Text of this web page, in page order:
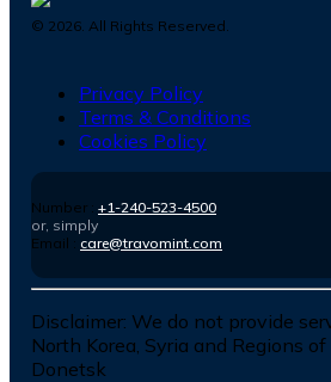
© 2026 . All Rights Reserved.
Privacy Policy
Terms & Conditions
Cookies Policy
Number : +1-240-523-4500
or, simply
Email : care@travomint.com
Disclaimer: We do not provide
North Korea, Syria and Regions
Donetsk